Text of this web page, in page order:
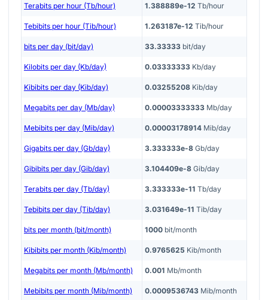
Terabits per hour (Tb/hour) 1.388889e-12 Tb/hour
Tebibits per hour (Tib/hour) 1.263187e-12 Tib/hour
bits per day (bit/day) 33.33333 bit/day
Kilobits per day (Kb/day) 0.03333333 Kb/day
Kibibits per day (Kib/day) 0.03255208 Kib/day
Megabits per day (Mb/day) 0.00003333333 Mb/day
Mebibits per day (Mib/day) 0.00003178914 Mib/day
Gigabits per day (Gb/day) 3.333333e-8 Gb/day
Gibibits per day (Gib/day) 3.104409e-8 Gib/day
Terabits per day (Tb/day) 3.333333e-11 Tb/day
Tebibits per day (Tib/day) 3.031649e-11 Tib/day
bits per month (bit/month) 1000 bit/month
Kibibits per month (Kib/month) 0.9765625 Kib/month
Megabits per month (Mb/month) 0.001 Mb/month
Mebibits per month (Mib/month) 0.0009536743 Mib/month